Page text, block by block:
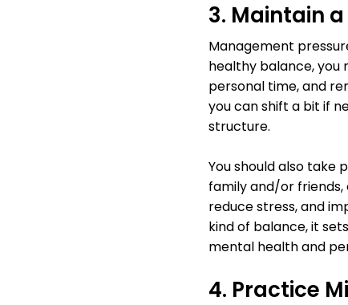
3. Maintain
Management
healthy balance, you
personal time, and
you can shift a bit if
structure.
You should also take
family and/or friends,
reduce stress, and
kind of balance, it
mental health and
4. Practice